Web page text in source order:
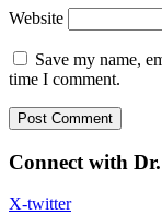
Website
Save my name,
time I comment.
Connect with
X-twitter